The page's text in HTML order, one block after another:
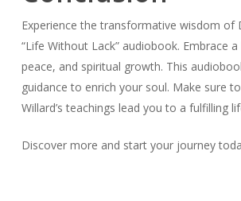
Experience the transformative wisdom of
“Life Without Lack” audiobook. Embrace
peace, and spiritual growth. This
guidance to enrich your soul. Make sure
Willard’s teachings lead you to a fulfilling
Discover more and start your journey